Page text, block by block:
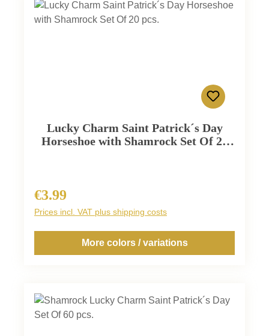
Lucky Charm Saint Patrick´s Day
Horseshoe with Shamrock Set Of 20
Regular price:
€3.99
Prices incl. VAT plus shipping costs
More colors / variations